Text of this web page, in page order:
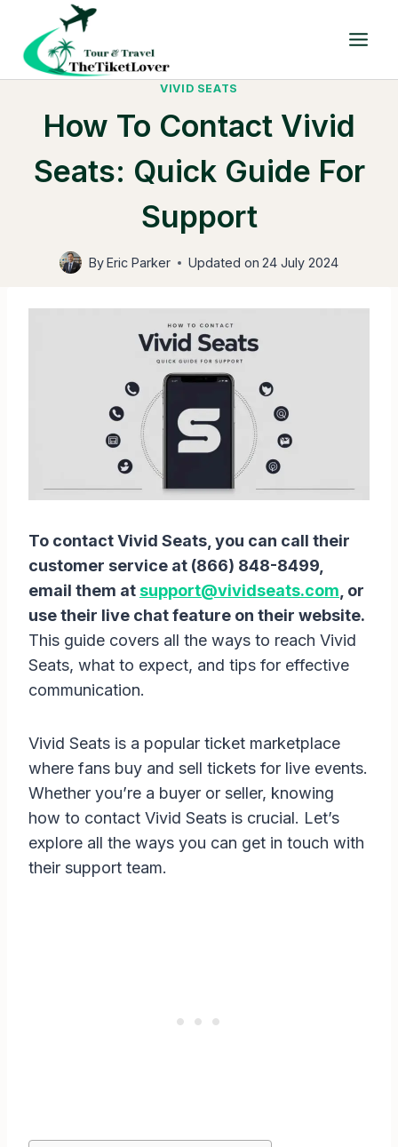
content
VIVID SEATS
How To Contact Vivid
Seats: Quick Guide For
Support
ByEric Parker Updated on 24 July 2024
To contact Vivid Seats, you can call their
customer service at (866) 848-8499,
email them atsupport@vividseats.com , or
use their live chat feature on their website.
This guide covers all the ways to reach Vivid
Seats, what to expect, and tips for effective
communication.
Vivid Seats is a popular ticket marketplace
where fans buy and sell tickets for live events.
Whether you’re a buyer or seller, knowing
how to contact Vivid Seats is crucial. Let’s
explore all the ways you can get in touch with
their support team.